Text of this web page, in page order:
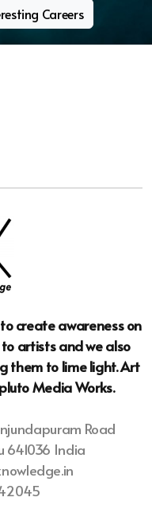
Careers
create awareness on
artists and we also
them to lime light. Art
Media Works.
Road
641036 India